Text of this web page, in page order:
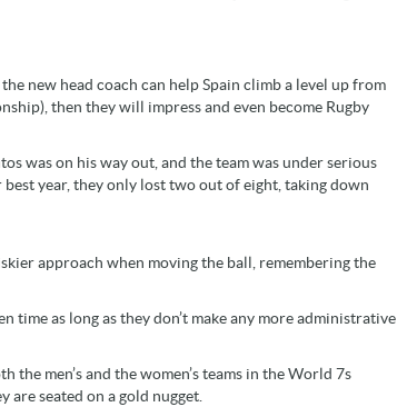
new head coach can help Spain climb a level up from
then they will impress and even become Rugby
was on his way out, and the team was under serious
year, they only lost two out of eight, taking down
approach when moving the ball, remembering the
time as long as they don’t make any more administrative
men’s and the women’s teams in the World 7s
seated on a gold nugget.